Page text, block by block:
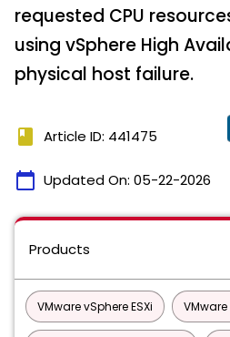
requested CPU
using vSphere High
physical host failure.
book Article ID: 441475
calendar_today Updated On: 05-22-2026
Products
VMware vSphere ESXi